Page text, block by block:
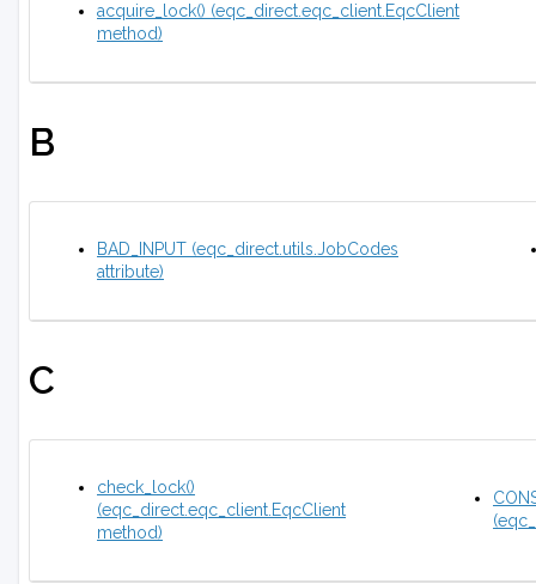
acquire_lock() (eqc_direct.eqc_client.EqcClient
method)
B
BAD_INPUT (eqc_direct.utils.JobCodes
attribute)
C
check_lock()
(eqc_direct.eqc_client.EqcClient
method)